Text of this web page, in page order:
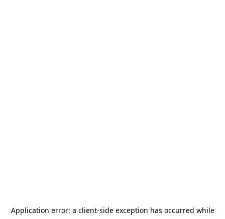
Application error: a client-side exception has occurred while